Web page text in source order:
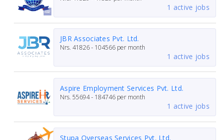
1 active jobs
JBR Associates Pvt. Ltd.
Nrs. 41826 - 104566 per month
1 active jobs
Aspire Employment Services Pvt. Ltd.
Nrs. 55694 - 184746 per month
1 active jobs
Stupa Overseas Services Pvt. Ltd.